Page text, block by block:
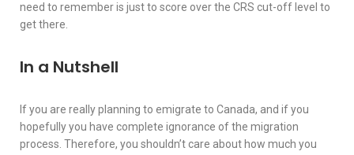
need to remember is just to score over the CRS cut-off level to
get there.
In a Nutshell
If you are really planning to emigrate to Canada, and if you
hopefully you have complete ignorance of the migration
process. Therefore, you shouldn’t care about how much you